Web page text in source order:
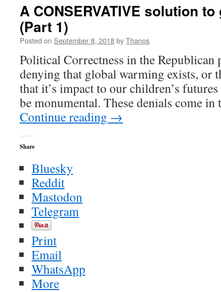
Ice
Never
A CONSERVATIVE solution
(Part 1)
Posted on September 8, 2018byThanos
Political Correctness in the Republican
denying that global warming exists, or
that it’s impact to our children’s
be monumental. These denials come
Continue reading →
Share
Bluesky
Reddit
Mastodon
Telegram
Print
Email
WhatsApp
More